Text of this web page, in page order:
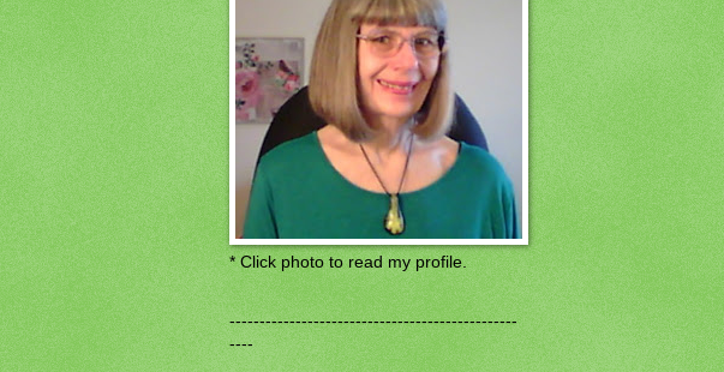
* Click photo to read my profile.
------------------------------------------------
----